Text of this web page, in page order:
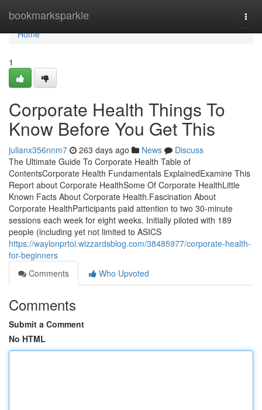
bookmarksparkle
Home
Home
1
Corporate Health Things To
Know Before You Get This
julianx356nnm7 263 days ago News
Discuss
The Ultimate Guide To Corporate Health Table of
ContentsCorporate Health Fundamentals ExplainedExamine This
Report about Corporate HealthSome Of Corporate HealthLittle
Known Facts About Corporate Health.Fascination About
Corporate HealthParticipants paid attention to two 30-minute
sessions each week for eight weeks. Initially piloted with 189
people (including yet not limited to ASICS
https://waylonprtoi.wizzardsblog.com/38485977/corporate-health-
for-beginners
Comments
Who Upvoted
Comments
Submit a Comment
No HTML